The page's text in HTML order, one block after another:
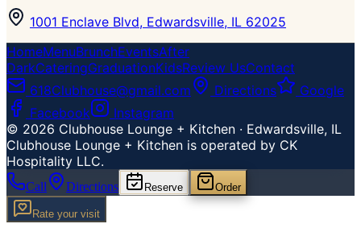
1001 Enclave Blvd, Edwardsville, IL 62025
HomeMenuBrunchEventsAfter
DarkCateringGraduationKidsReview UsContact
618Clubhouse@gmail.com
Directions
Google
Facebook
Instagram
© 2026 Clubhouse Lounge + Kitchen · Edwardsville, IL
Clubhouse Lounge + Kitchen is operated by CK
Hospitality LLC.
Call Directions Reserve Order
Rate your visit